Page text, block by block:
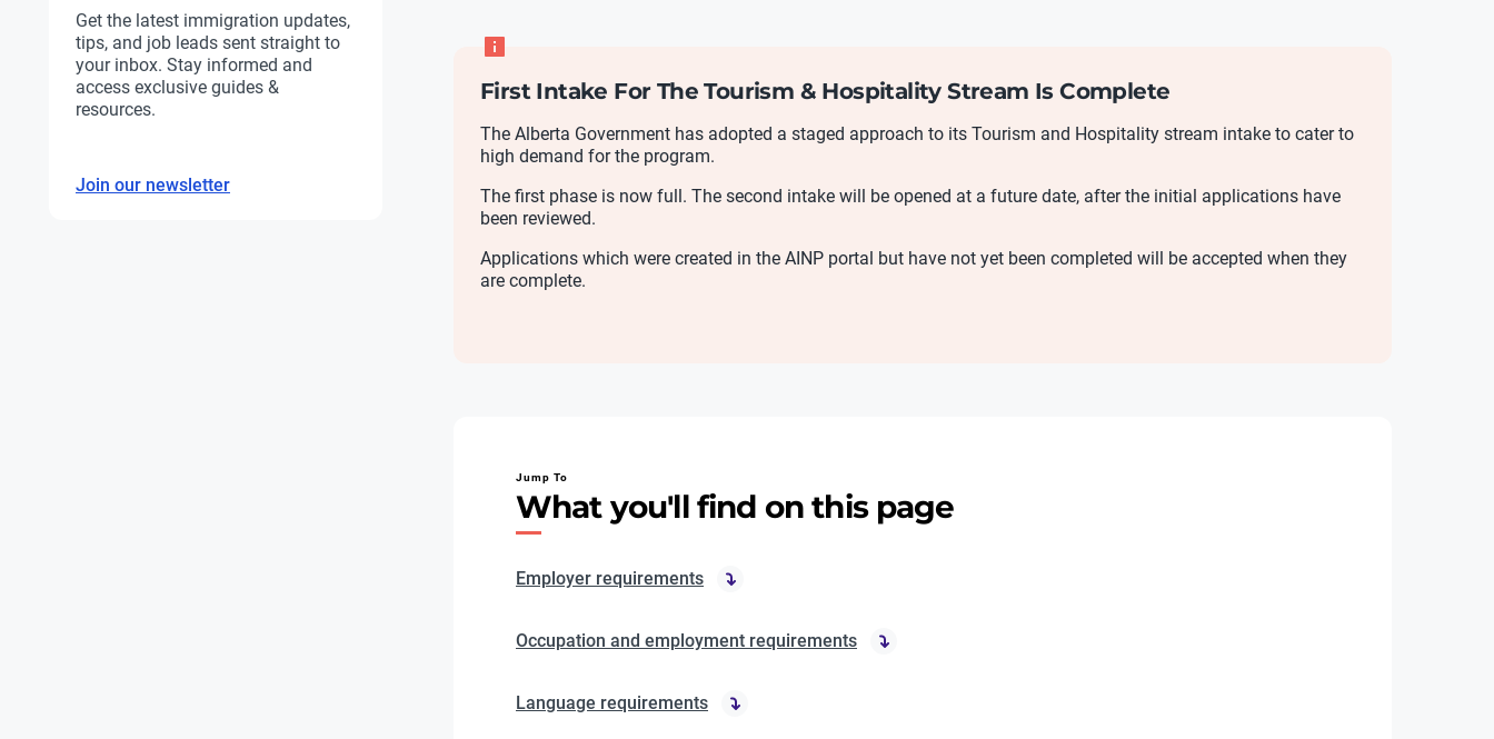
Get the latest immigration updates,
tips, and job leads sent straight to
your inbox. Stay informed and
access exclusive guides &
resources.
Join our newsletter
First Intake For The Tourism & Hospitality Stream Is Complete
The Alberta Government has adopted a staged approach to its Tourism and Hospitality stream intake to cater to
high demand for the program.
The first phase is now full. The second intake will be opened at a future date, after the initial applications have
been reviewed.
Applications which were created in the AINP portal but have not yet been completed will be accepted when they
are complete.
Jump To
What you'll find on this page
Employer requirements
Occupation and employment requirements
Language requirements